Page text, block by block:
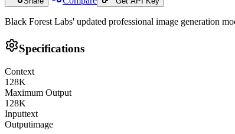
Black Forest Labs' updated professional image generation
Specifications
Context
128K
Maximum Output
128K
Inputtext
Outputimage